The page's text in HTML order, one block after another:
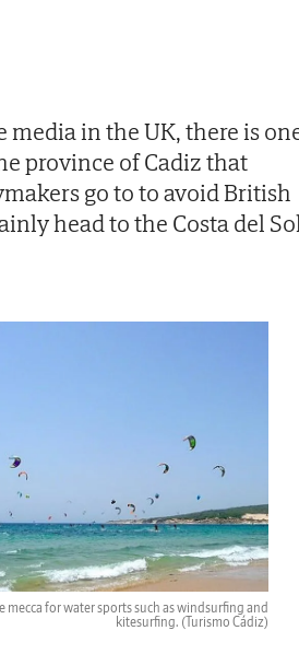
media in the UK, there is
province of Cadiz that
go to to avoid British
head to the Costa del
mecca for water sports such as windsurfing and
kitesurfing. (Turismo Cádiz)